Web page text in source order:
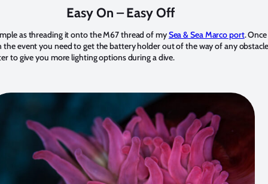
Easy On – Easy Off
as threading it onto the M67 thread of mySea & Sea Marco port.
the event you need to get the battery holder out of the way of any
to give you more lighting options during a dive.